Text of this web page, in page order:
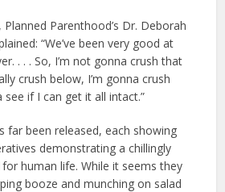
Parenthood’s Dr. Deborah
“We’ve been very good at
. . . So, I’m not gonna crush that
crush below, I’m gonna crush
see if I can get it all intact.”
far been released, each showing
demonstrating a chillingly
human life. While it seems they
booze and munching on salad